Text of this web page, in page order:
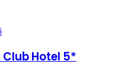
Hotel 5*